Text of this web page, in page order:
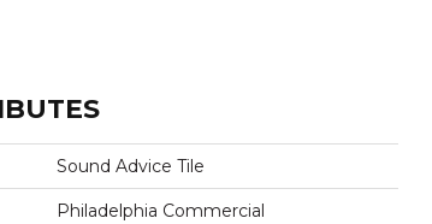
Sound Advice Tile
Philadelphia Commercial